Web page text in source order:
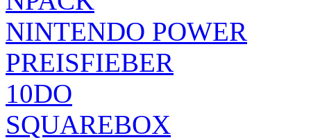
NINTENDO POWER
PREISFIEBER
10DO
SQUAREBOX